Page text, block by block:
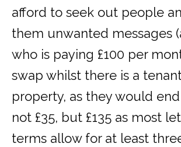
afford to seek out people
them unwanted messages
who is paying £100 per
swap whilst there is a
property, as they would
not £35, but £135 as most
terms allow for at least